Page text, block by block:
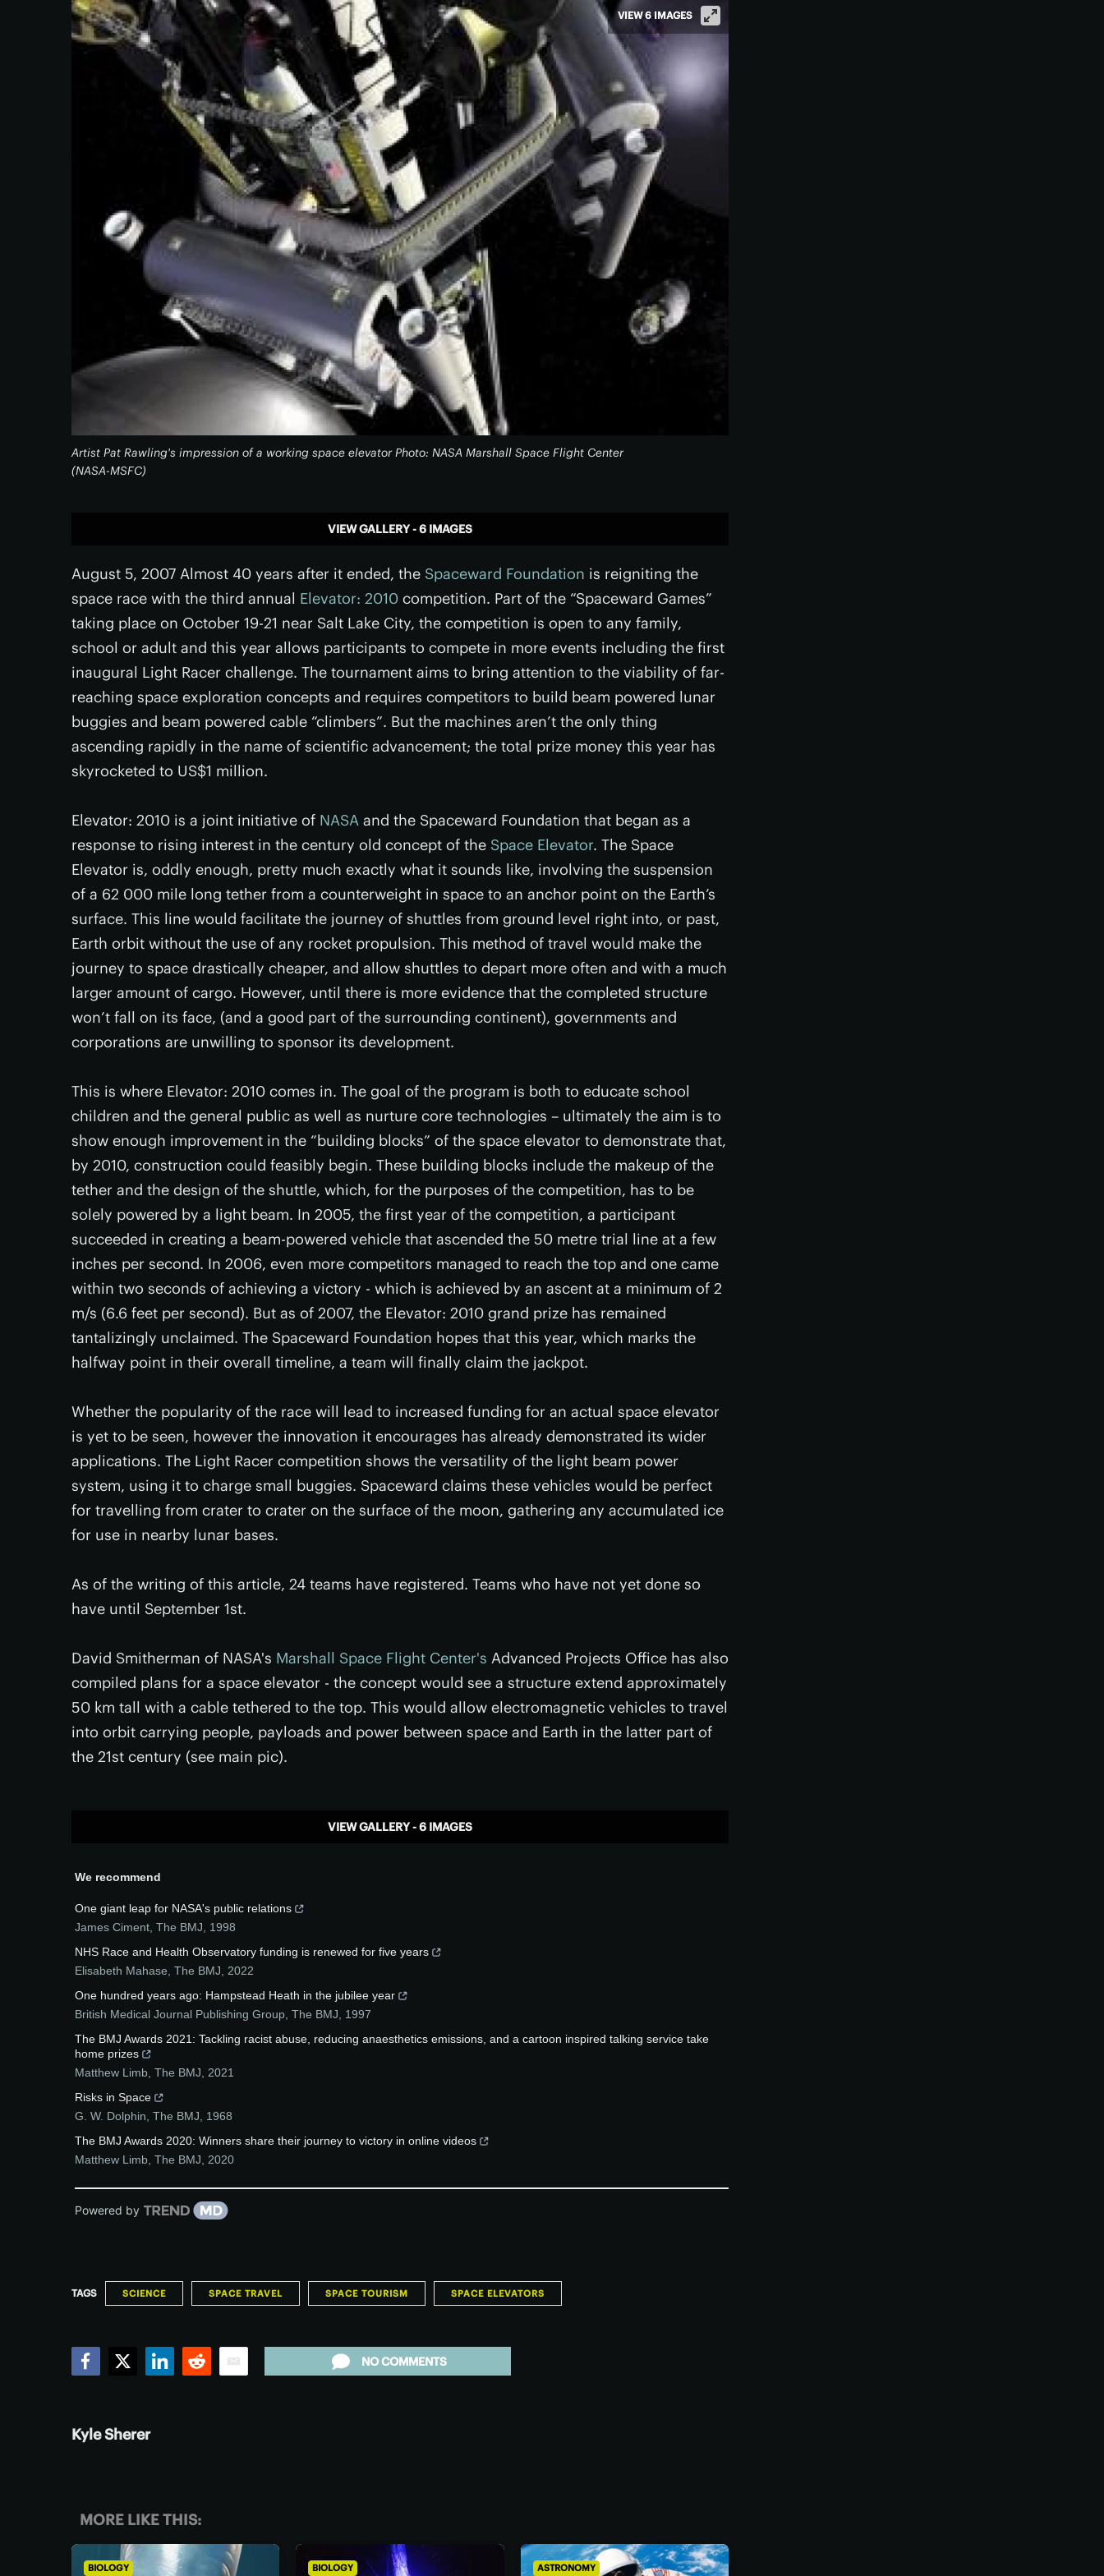
Artist Pat Rawling's impression of a working space elevator Photo: NASA Marshall Space Flight Center
(NASA-MSFC)
VIEW 6 IMAGES
VIEW GALLERY - 6 IMAGES
August 5, 2007 Almost 40 years after it ended, the Spaceward Foundation is reigniting the
space race with the third annual Elevator: 2010 competition. Part of the “Spaceward Games”
taking place on October 19-21 near Salt Lake City, the competition is open to any family,
school or adult and this year allows participants to compete in more events including the first
inaugural Light Racer challenge. The tournament aims to bring attention to the viability of far-
reaching space exploration concepts and requires competitors to build beam powered lunar
buggies and beam powered cable “climbers”. But the machines aren’t the only thing
ascending rapidly in the name of scientific advancement; the total prize money this year has
skyrocketed to US$1 million.
Elevator: 2010 is a joint initiative of NASA and the Spaceward Foundation that began as a
response to rising interest in the century old concept of the Space Elevator. The Space
Elevator is, oddly enough, pretty much exactly what it sounds like, involving the suspension
of a 62 000 mile long tether from a counterweight in space to an anchor point on the Earth’s
surface. This line would facilitate the journey of shuttles from ground level right into, or past,
Earth orbit without the use of any rocket propulsion. This method of travel would make the
journey to space drastically cheaper, and allow shuttles to depart more often and with a much
larger amount of cargo. However, until there is more evidence that the completed structure
won’t fall on its face, (and a good part of the surrounding continent), governments and
corporations are unwilling to sponsor its development.
This is where Elevator: 2010 comes in. The goal of the program is both to educate school
children and the general public as well as nurture core technologies – ultimately the aim is to
show enough improvement in the “building blocks” of the space elevator to demonstrate that,
by 2010, construction could feasibly begin. These building blocks include the makeup of the
tether and the design of the shuttle, which, for the purposes of the competition, has to be
solely powered by a light beam. In 2005, the first year of the competition, a participant
succeeded in creating a beam-powered vehicle that ascended the 50 metre trial line at a few
inches per second. In 2006, even more competitors managed to reach the top and one came
within two seconds of achieving a victory - which is achieved by an ascent at a minimum of 2
m/s (6.6 feet per second). But as of 2007, the Elevator: 2010 grand prize has remained
tantalizingly unclaimed. The Spaceward Foundation hopes that this year, which marks the
halfway point in their overall timeline, a team will finally claim the jackpot.
Whether the popularity of the race will lead to increased funding for an actual space elevator
is yet to be seen, however the innovation it encourages has already demonstrated its wider
applications. The Light Racer competition shows the versatility of the light beam power
system, using it to charge small buggies. Spaceward claims these vehicles would be perfect
for travelling from crater to crater on the surface of the moon, gathering any accumulated ice
for use in nearby lunar bases.
As of the writing of this article, 24 teams have registered. Teams who have not yet done so
have until September 1st.
David Smitherman of NASA's Marshall Space Flight Center's Advanced Projects Office has also
compiled plans for a space elevator - the concept would see a structure extend approximately
50 km tall with a cable tethered to the top. This would allow electromagnetic vehicles to travel
into orbit carrying people, payloads and power between space and Earth in the latter part of
the 21st century (see main pic).
VIEW GALLERY - 6 IMAGES
We recommend
One giant leap for NASA's public relations
James Ciment The BMJ
1998
NHS Race and Health Observatory funding is renewed for five years
Elisabeth Mahase The BMJ
2022
One hundred years ago: Hampstead Heath in the jubilee year
British Medical Journal Publishing Group The BMJ
1997
The BMJ Awards 2021: Tackling racist abuse, reducing anaesthetics emissions, and a cartoon inspired talking service take
home prizes
Matthew Limb The BMJ
2021
Risks in Space
G. W. Dolphin The BMJ
1968
The BMJ Awards 2020: Winners share their journey to victory in online videos
Matthew Limb The BMJ 2020
Powered by
TAGS SCIENCE SPACE TRAVEL SPACE TOURISM SPACE ELEVATORS
NO COMMENTS
Kyle Sherer
MORE LIKE THIS:
BIOLOGY BIOLOGY ASTRONOMY